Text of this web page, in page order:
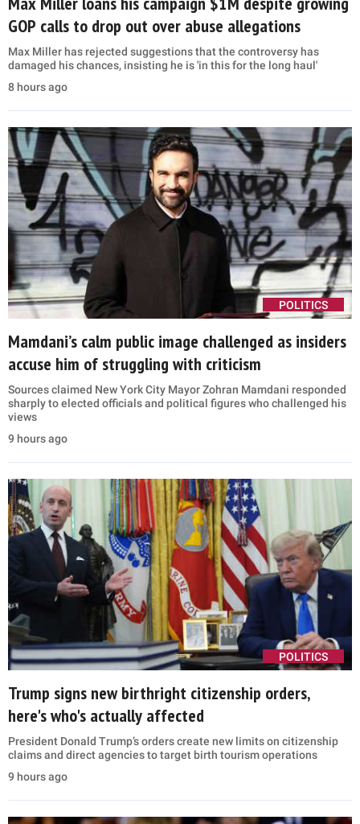
GOP calls to drop out over abuse allegations
Max Miller has rejected suggestions that the controversy has
damaged his chances, insisting he is 'in this for the long haul'
8 hours ago
POLITICS
Mamdani’s calm public image challenged as insiders
accuse him of struggling with criticism
Sources claimed New York City Mayor Zohran Mamdani responded
sharply to elected officials and political figures who challenged his
views
9 hours ago
POLITICS
Trump signs new birthright citizenship orders,
here's who's actually affected
President Donald Trump’s orders create new limits on citizenship
claims and direct agencies to target birth tourism operations
9 hours ago